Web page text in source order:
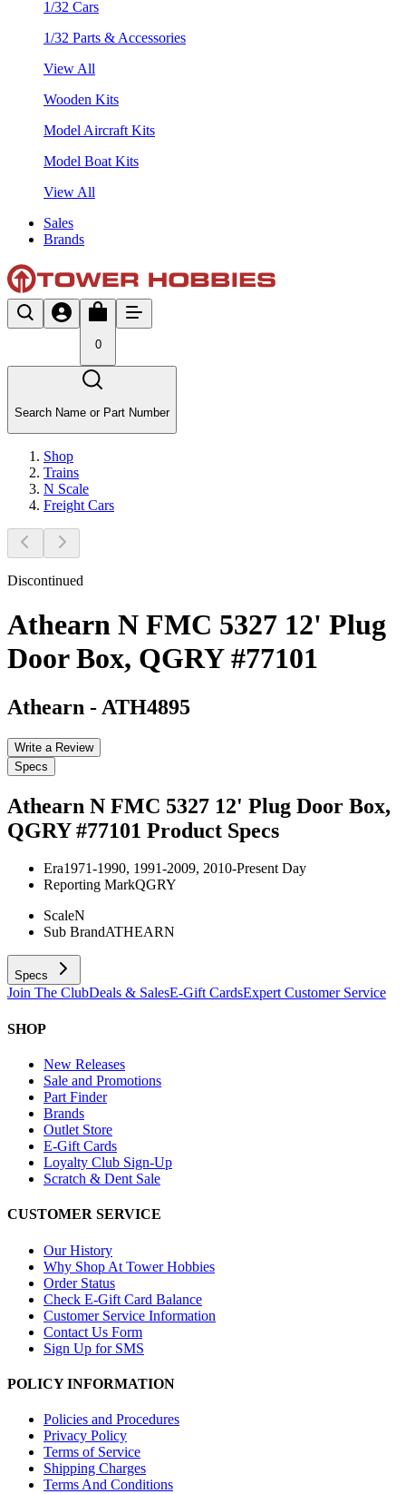
1/32 Cars
1/32 Parts & Accessories
View All
Wooden Kits
Model Aircraft Kits
Model Boat Kits
View All
Sales
Brands
0
Search Name or Part Number
Shop
Trains
N Scale
Freight Cars
Discontinued
Athearn N FMC 5327 12' Plug
Door Box, QGRY #77101
Athearn - ATH4895
Write a Review
Specs
Athearn N FMC 5327 12' Plug Door Box,
QGRY #77101 Product Specs
Era1971-1990, 1991-2009, 2010-Present Day
Reporting MarkQGRY
ScaleN
Sub BrandATHEARN
Specs
Join The ClubDeals & SalesE-Gift CardsExpert Customer Service
SHOP
New Releases
Sale and Promotions
Part Finder
Brands
Outlet Store
E-Gift Cards
Loyalty Club Sign-Up
Scratch & Dent Sale
CUSTOMER SERVICE
Our History
Why Shop At Tower Hobbies
Order Status
Check E-Gift Card Balance
Customer Service Information
Contact Us Form
Sign Up for SMS
POLICY INFORMATION
Policies and Procedures
Privacy Policy
Terms of Service
Shipping Charges
Terms And Conditions